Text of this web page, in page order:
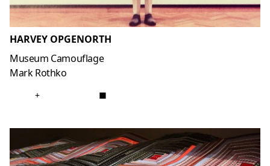
HARVEY OPGENORTH
Museum Camouflage
Mark Rothko
+ ■